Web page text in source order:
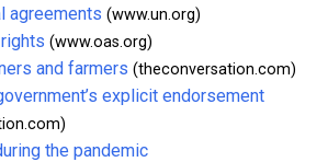
agreements (www.un.org)
(www.oas.org)
and farmers (theconversation.com)
explicit endorsement
the pandemic